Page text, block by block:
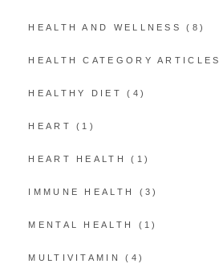
HEALTH AND WELLNESS (8)
HEALTH CATEGORY ARTICLES
HEALTHY DIET (4)
HEART (1)
HEART HEALTH (1)
IMMUNE HEALTH (3)
MENTAL HEALTH (1)
MULTIVITAMIN (4)